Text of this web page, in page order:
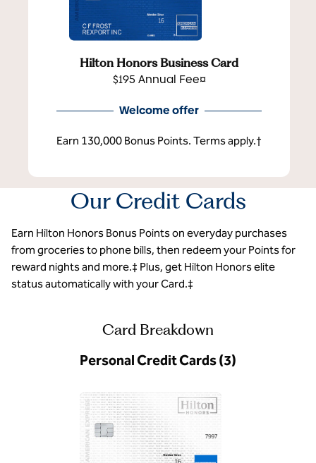
Hilton Honors Business Card
$195 Annual Fee¤
Welcome offer
Earn 130,000 Bonus Points. Terms apply.†
Our Credit Cards
Earn Hilton Honors Bonus Points on everyday purchases
from groceries to phone bills, then redeem your Points for
reward nights and more.‡ Plus, get Hilton Honors elite
status automatically with your Card.‡
Card Breakdown
Personal Credit Cards (3)